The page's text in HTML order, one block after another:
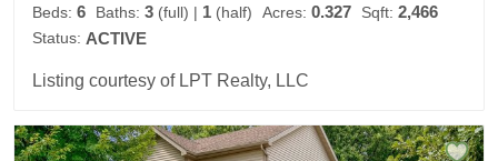
Beds: 6 Baths: 3 (full) | 1 (half) Acres: 0.327 Sqft: 2,466
Status: ACTIVE
Listing courtesy of LPT Realty, LLC